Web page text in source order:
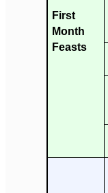
First
Month
Feasts